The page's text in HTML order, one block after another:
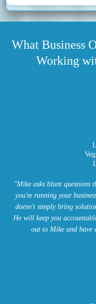
What Business
Working
L
"Mike asks blunt questions
you're running your
doesn't simply bring
He will keep you
out to Mike and have